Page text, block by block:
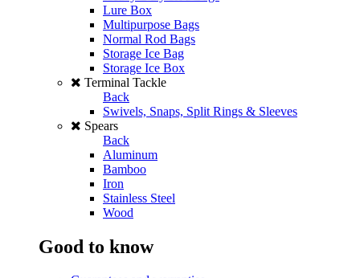
Lure Box
Multipurpose Bags
Normal Rod Bags
Storage Ice Bag
Storage Ice Box
Terminal Tackle
Back
Swivels, Snaps, Split Rings & Sleeves
Spears
Back
Aluminum
Bamboo
Iron
Stainless Steel
Wood
Good to know